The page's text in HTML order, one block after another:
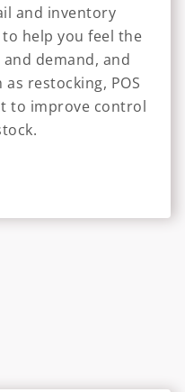
and inventory
help you feel the
demand, and
restocking, POS
to improve control